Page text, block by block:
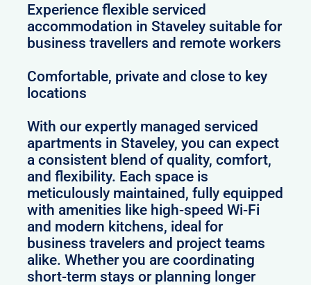
Experience flexible serviced
accommodation in Staveley suitable for
business travellers and remote workers
Comfortable, private and close to key
locations
With our expertly managed serviced
apartments in Staveley, you can expect
a consistent blend of quality, comfort,
and flexibility. Each space is
meticulously maintained, fully equipped
with amenities like high-speed Wi-Fi
and modern kitchens, ideal for
business travelers and project teams
alike. Whether you are coordinating
short-term stays or planning longer